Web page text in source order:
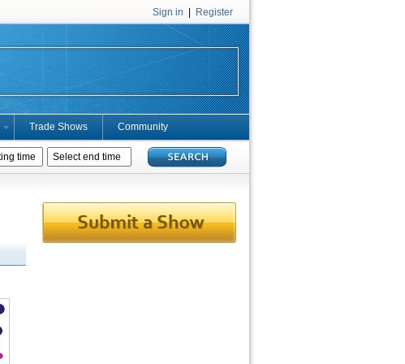
Sign in Register
Trade Shows Community